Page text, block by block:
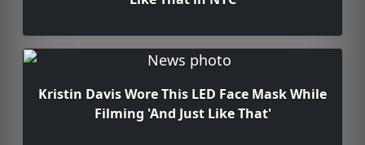
Kristin Davis Wore This LED Face Mask While
Filming 'And Just Like That'